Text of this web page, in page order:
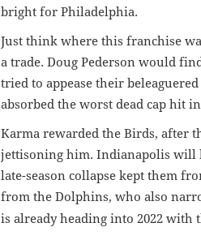
bright for Philadelphia.
Just think where this franchise
a trade. Doug Pederson would
tried to appease their
absorbed the worst dead cap hit
Karma rewarded the Birds, after
jettisoning him. Indianapolis will
late-season collapse kept them
from the Dolphins, who also
is already heading into 2022 with